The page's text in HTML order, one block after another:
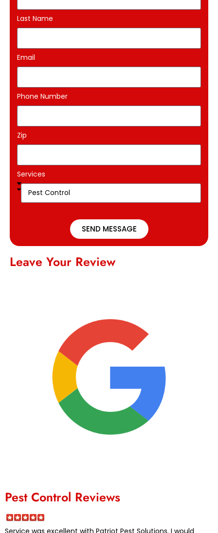
Last Name
Email
Phone Number
Zip
Services
SEND MESSAGE
Leave Your Review
Pest Control Reviews
Service was excellent with Patriot Pest Solutions. I would